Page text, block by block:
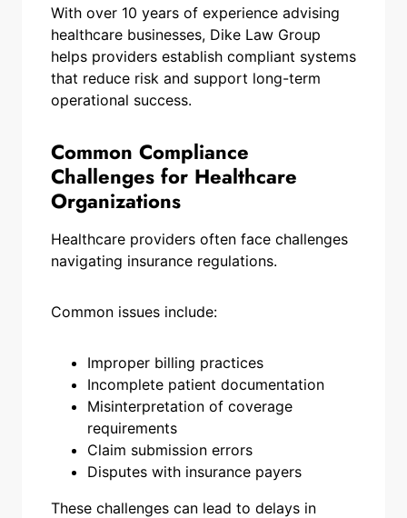
With over 10 years of experience advising
healthcare businesses, Dike Law Group
helps providers establish compliant systems
that reduce risk and support long-term
operational success.
Common Compliance
Challenges for Healthcare
Organizations
Healthcare providers often face challenges
navigating insurance regulations.
Common issues include:
Improper billing practices
Incomplete patient documentation
Misinterpretation of coverage
requirements
Claim submission errors
Disputes with insurance payers
These challenges can lead to delays in